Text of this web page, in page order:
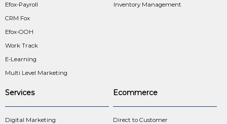
Efox-Payroll
CRM Fox
Efox-OOH
Work Track
E-Learning
Multi Level Marketing
Inventory Management
Services
Digital Marketing
Ecommerce
Direct to Customer